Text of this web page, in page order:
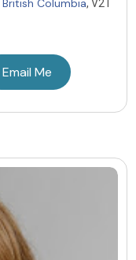
, V2T
Email Me